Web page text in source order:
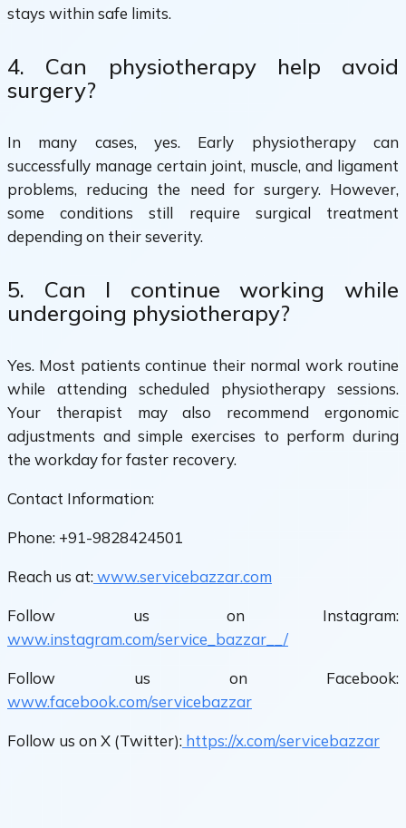
stays within safe limits.
4. Can physiotherapy help avoid
surgery?
In many cases, yes. Early physiotherapy can
successfully manage certain joint, muscle, and ligament
problems, reducing the need for surgery. However,
some conditions still require surgical treatment
depending on their severity.
5. Can I continue working while
undergoing physiotherapy?
Yes. Most patients continue their normal work routine
while attending scheduled physiotherapy sessions.
Your therapist may also recommend ergonomic
adjustments and simple exercises to perform during
the workday for faster recovery.
Contact Information:
Phone: +91-9828424501
Reach us at:www.servicebazzar.com
Follow us on Instagram:
www.instagram.com/service_bazzar__/
Follow us on Facebook:
www.facebook.com/servicebazzar
Follow us on X (Twitter): https://x.com/servicebazzar